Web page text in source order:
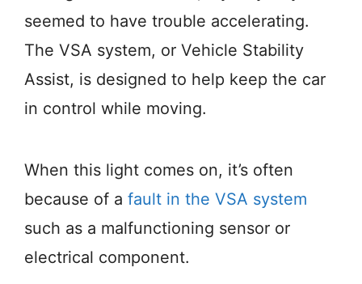
seemed to have trouble accelerating.
The VSA system, or Vehicle Stability
Assist, is designed to help keep the car
in control while moving.
When this light comes on, it’s often
because of a fault in the VSA system
such as a malfunctioning sensor or
electrical component.